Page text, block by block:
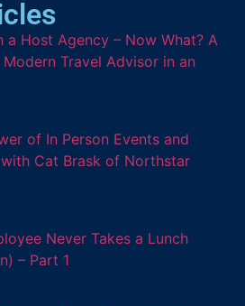
a Host Agency – Now What? A
Travel Advisor in an
of In Person Events and
Cat Brask of Northstar
Never Takes a Lunch
– Part 1